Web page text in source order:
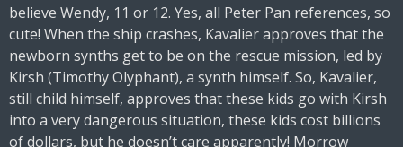
believe Wendy, 11 or 12. Yes, all Peter Pan references, so
cute! When the ship crashes, Kavalier approves that the
newborn synths get to be on the rescue mission, led by
Kirsh (Timothy Olyphant), a synth himself. So, Kavalier,
still child himself, approves that these kids go with Kirsh
into a very dangerous situation, these kids cost billions
of dollars, but he doesn’t care apparently! Morrow